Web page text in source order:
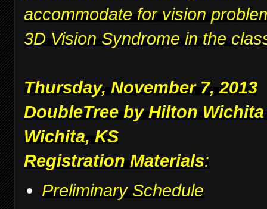
accommodate for vision
3D Vision Syndrome in the
Thursday, November 7, 2013
DoubleTree by Hilton
Wichita, KS
Registration Materials:
Preliminary Schedule